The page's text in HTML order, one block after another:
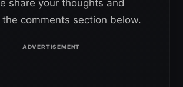
share your thoughts and
comments section below.